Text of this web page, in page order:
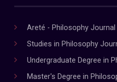
Areté - Philosophy Journal
Studies in Philosophy
Undergraduate Degree in
Master's Degree in